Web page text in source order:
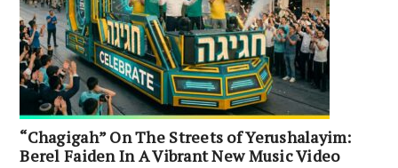
“Chagigah” On The Streets of Yerushalayim:
Berel Faiden In A Vibrant New Music Video